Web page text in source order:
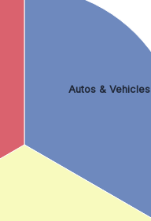
Autos & Vehicles